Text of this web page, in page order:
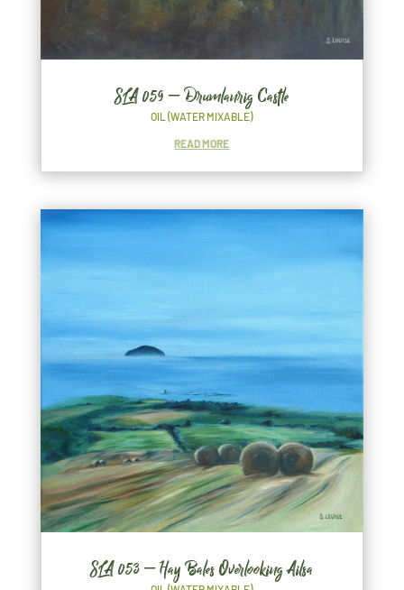
SLA 059 – Drumlanrig Castle
OIL (WATER MIXABLE)
READ MORE
SLA 053 – Hay Bales Overlooking Ailsa